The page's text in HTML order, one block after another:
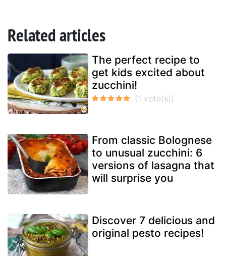
Related articles
The perfect recipe to
get kids excited about
zucchini!
From classic Bolognese
to unusual zucchini: 6
versions of lasagna that
will surprise you
Discover 7 delicious and
original pesto recipes!